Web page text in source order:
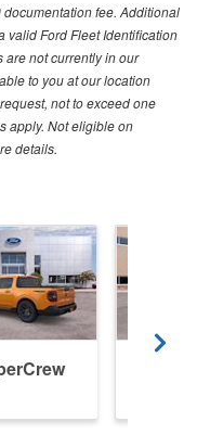
fee. Additional
valid Ford Fleet Identification
are not currently in our
to you at our location
not to exceed one
apply. Not eligible on
details.